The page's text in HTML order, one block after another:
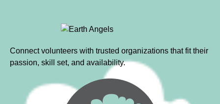
Connect volunteers with trusted organizations that fit their
passion, skill set, and availability.